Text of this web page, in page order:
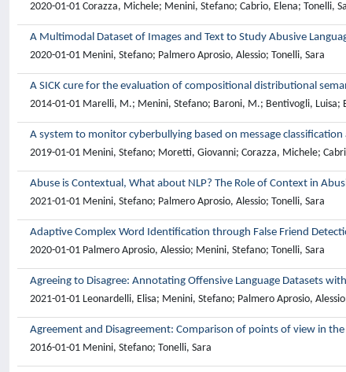
2020-01-01 Corazza, Michele; Menini, Stefano; Cabrio, Elena; Tonelli,
A Multimodal Dataset of Images and Text to Study Abusive
2020-01-01 Menini, Stefano; Palmero Aprosio, Alessio; Tonelli, Sara
A SICK cure for the evaluation of compositional distributional
2014-01-01 Marelli, M.; Menini, Stefano; Baroni, M.; Bentivogli, Luisa;
A system to monitor cyberbullying based on message
2019-01-01 Menini, Stefano; Moretti, Giovanni; Corazza, Michele;
Abuse is Contextual, What about NLP? The Role of Context in
2021-01-01 Menini, Stefano; Palmero Aprosio, Alessio; Tonelli, Sara
Adaptive Complex Word Identification through False Friend
2020-01-01 Palmero Aprosio, Alessio; Menini, Stefano; Tonelli, Sara
Agreeing to Disagree: Annotating Offensive Language Datasets
2021-01-01 Leonardelli, Elisa; Menini, Stefano; Palmero Aprosio,
Agreement and Disagreement: Comparison of points of view in
2016-01-01 Menini, Stefano; Tonelli, Sara